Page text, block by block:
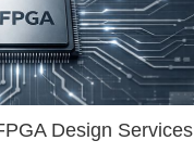
Design Services